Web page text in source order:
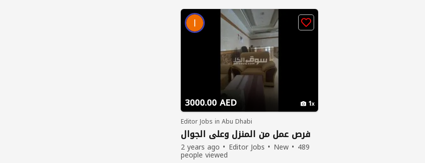
3000.00 AED 1
Editor Jobs in Abu Dhabi
فرص عمل من المنزل وعلى الجوال
2 years ago Editor Jobs New 489
people viewed